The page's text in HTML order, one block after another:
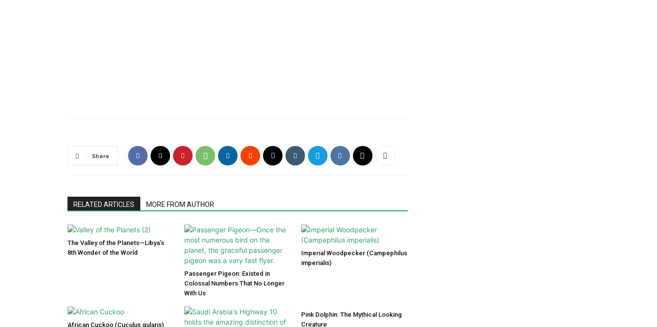
Share
RELATED ARTICLES MORE FROM AUTHOR
The Valley of the Planets—Libya’s
8th Wonder of the World
Passenger Pigeon: Existed in
Colossal Numbers That No Longer
With Us
Imperial Woodpecker (Campephilus
imperialis)
African Cuckoo (Cuculus gularis)
Pink Dolphin: The Mythical Looking
Creature